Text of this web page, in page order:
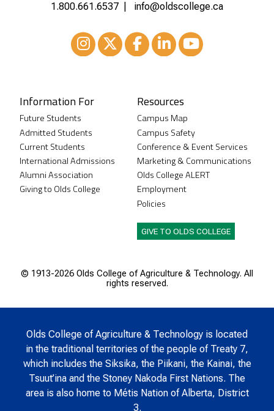
1.800.661.6537
info@oldscollege.ca
Information For
Future Students
Admitted Students
Current Students
International Admissions
Alumni Association
Giving to Olds College
Resources
Campus Map
Campus Safety
Conference & Event Services
Marketing & Communications
Olds College ALERT
Employment
Policies
GIVE TO OLDS COLLEGE
© 1913-2026 Olds College of Agriculture & Technology. All
rights reserved.
Olds College of Agriculture & Technology is located
in the traditional territories of the people of Treaty 7,
which includes the Siksika, the Piikani, the Kainai, the
Tsuut’ina and the Stoney Nakoda First Nations. The
area is also home to Métis Nation of Alberta, District
3.